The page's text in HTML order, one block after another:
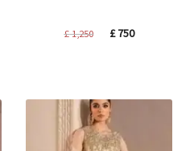
£1,250
Original
£750Current